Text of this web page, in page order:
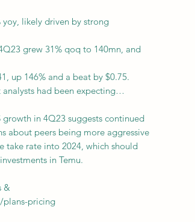
yoy, likely driven by strong
grew 31% qoq to 140mn, and
up 146% and a beat by $0.75.
analysts had been expecting…
in 4Q23 suggests continued
about peers being more aggressive
take rate into 2024, which should
in Temu.
&
plans-pricing